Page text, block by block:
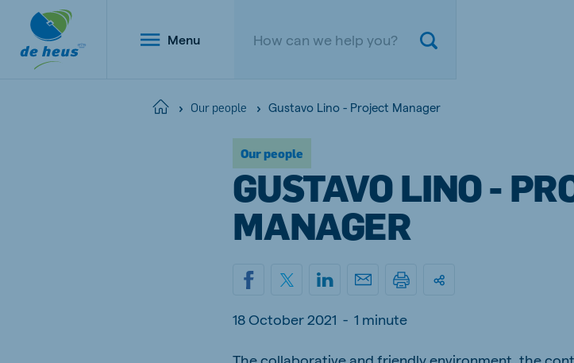
Menu
Home Our people Gustavo Lino - Project Manager
Our people
GUSTAVO LINO -
MANAGER
18 October 2021 - 1 minute
The collaborative and friendly environment, the
Belgium
Portugal